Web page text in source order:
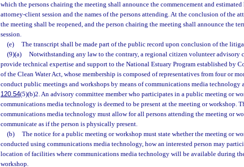
which the persons chairing the meeting shall announce the commencement and
attorney-client session and the names of the persons attending. At the conclusion of the
the meeting shall be reopened, and the person chairing the meeting shall announce the
session.
(e)
The transcript shall be made part of the public record upon conclusion of the
(9)(a)
Notwithstanding any law to the contrary, a regional citizen volunteer advisory
provide technical expertise and support to the National Estuary Program established by
of the Clean Water Act, whose membership is composed of representatives from four or
conduct public meetings and workshops by means of communications media technology
120.54(5)(b)2. An advisory committee member who participates in a public meeting or
communications media technology is deemed to be present at the meeting or workshop.
communications media technology must allow for all persons attending the meeting or
communicate as if the person is physically present.
(b)
The notice for a public meeting or workshop must state whether the meeting or
conducted using communications media technology, how an interested person may
location of facilities where communications media technology will be available during
workshop.